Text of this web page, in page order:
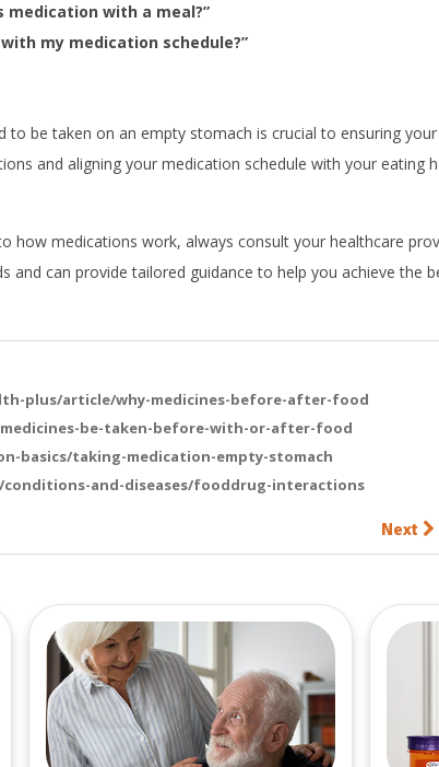
with a meal?”
my medication schedule?”
to be taken on an empty stomach is crucial to ensuring
and aligning your medication schedule with your eating
how medications work, always consult your healthcare
and can provide tailored guidance to help you achieve the
plus/article/why-medicines-before-after-food
be-taken-before-with-or-after-food
basics/taking-medication-empty-stomach
and-diseases/fooddrug-interactions
Next